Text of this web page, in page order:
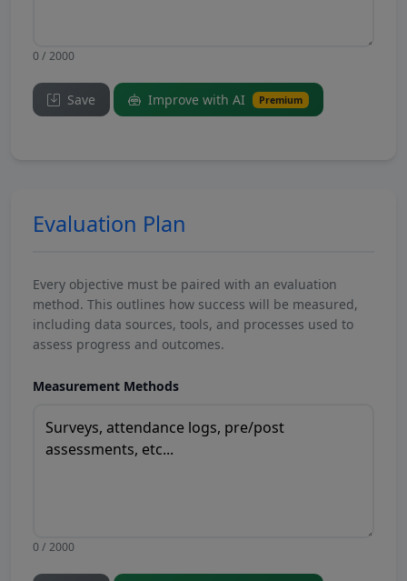
0 / 2000
Save Improve with AI Premium
Evaluation Plan
Every objective must be paired with an evaluation
method. This outlines how success will be measured,
including data sources, tools, and processes used to
assess progress and outcomes.
Measurement Methods
0 / 2000